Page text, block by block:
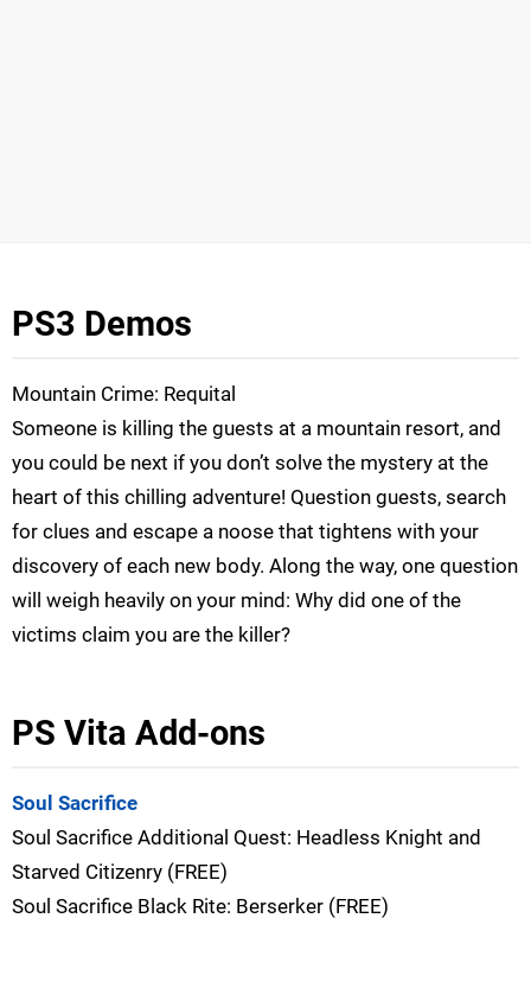
PS3 Demos
Mountain Crime: Requital
Someone is killing the guests at a mountain resort, and
you could be next if you don’t solve the mystery at the
heart of this chilling adventure! Question guests, search
for clues and escape a noose that tightens with your
discovery of each new body. Along the way, one question
will weigh heavily on your mind: Why did one of the
victims claim you are the killer?
PS Vita Add-ons
Soul Sacrifice
Soul Sacrifice Additional Quest: Headless Knight and
Starved Citizenry (FREE)
Soul Sacrifice Black Rite: Berserker (FREE)